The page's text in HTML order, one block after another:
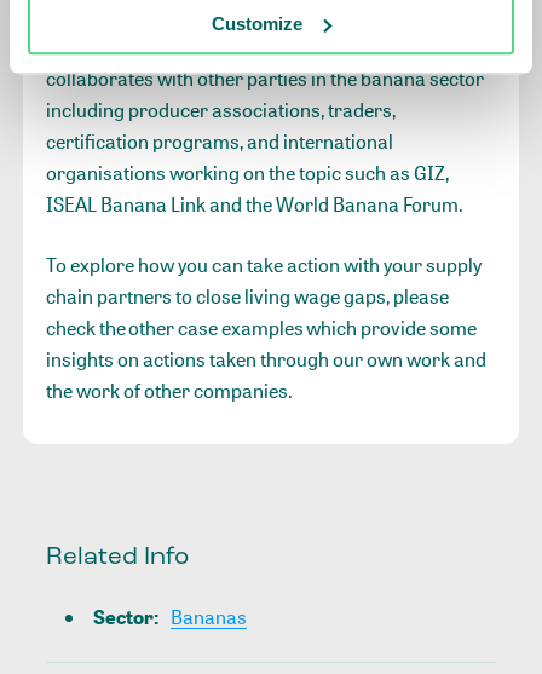
Customize
on their living wage journeys and its corresponding
tools. In the work with the retailers, IDH also
collaborates with other parties in the banana sector
including producer associations, traders,
certification programs, and international
organisations working on the topic such as GIZ,
ISEAL Banana Link and the World Banana Forum.
To explore how you can take action with your supply
chain partners to close living wage gaps, please
check theother case exampleswhich provide some
insights on actions taken through our own work and
the work of other companies.
Related Info
Sector: Bananas